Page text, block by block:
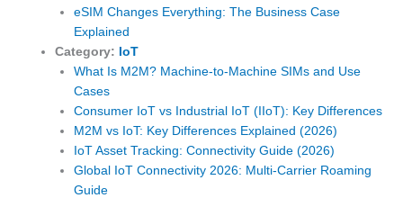
eSIM Changes Everything: The Business Case
Explained
Category: IoT
What Is M2M? Machine-to-Machine SIMs and Use
Cases
Consumer IoT vs Industrial IoT (IIoT): Key Differences
M2M vs IoT: Key Differences Explained (2026)
IoT Asset Tracking: Connectivity Guide (2026)
Global IoT Connectivity 2026: Multi-Carrier Roaming
Guide